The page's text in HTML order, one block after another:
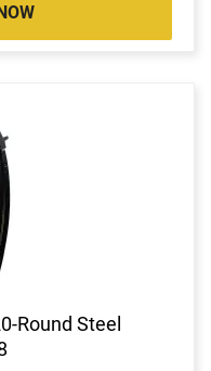
Round Steel